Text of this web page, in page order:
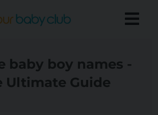
baby boy names -
Ultimate Guide